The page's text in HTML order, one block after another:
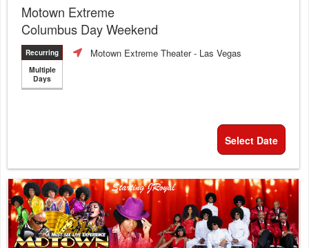
Motown Extreme
Columbus Day Weekend
Recurring
Multiple
Days
Motown Extreme Theater- Las Vegas
Select Date